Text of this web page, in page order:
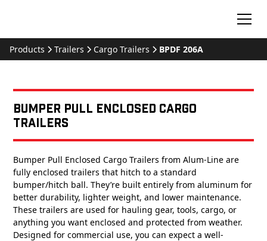
Products Trailers Cargo Trailers BPDF 206A
Bumper Pull Enclosed Cargo
Trailers
Bumper Pull Enclosed Cargo Trailers from Alum-Line are
fully enclosed trailers that hitch to a standard
bumper/hitch ball. They’re built entirely from aluminum for
better durability, lighter weight, and lower maintenance.
These trailers are used for hauling gear, tools, cargo, or
anything you want enclosed and protected from weather.
Designed for commercial use, you can expect a well-